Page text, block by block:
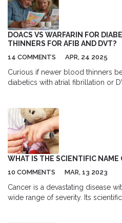
DOACS VS WARFARIN FOR
THINNERS FOR AFIB AND DVT?
14 COMMENTS APR, 24 2025
Curious if newer blood thinners
diabetics with atrial fibrillation or
advice, and the latest research to
options and talk to your doctor
WHAT IS THE SCIENTIFIC NAME
10 COMMENTS MAR, 13 2023
Cancer is a devastating disease
wide range of severity. Its